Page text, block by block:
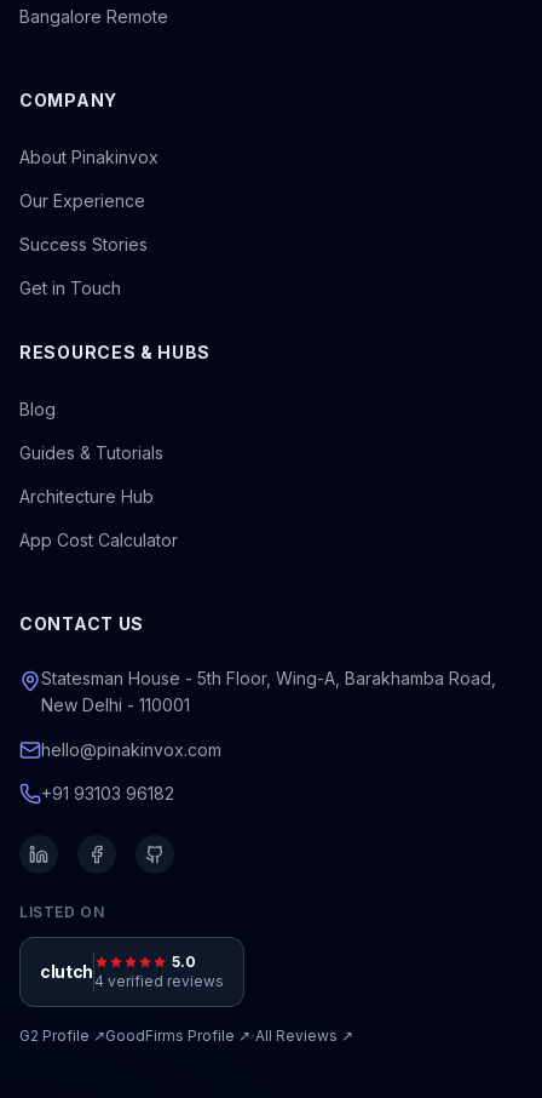
Bangalore Remote
COMPANY
About Pinakinvox
Our Experience
Success Stories
Get in Touch
RESOURCES & HUBS
Blog
Guides & Tutorials
Architecture Hub
App Cost Calculator
CONTACT US
Statesman House - 5th Floor, Wing-A, Barakhamba Road,
New Delhi - 110001
hello@pinakinvox.com
+91 93103 96182
LISTED ON
clutch
5.0
4 verified reviews
G2 Profile ↗GoodFirms Profile ↗·All Reviews ↗